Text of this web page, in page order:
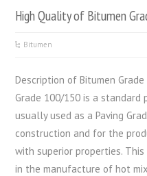
High Quality of Bitumen
Bitumen
Description of Bitumen
Grade 100/150 is a standard
usually used as a Paving
construction and for the
with superior properties.
in the manufacture of hot